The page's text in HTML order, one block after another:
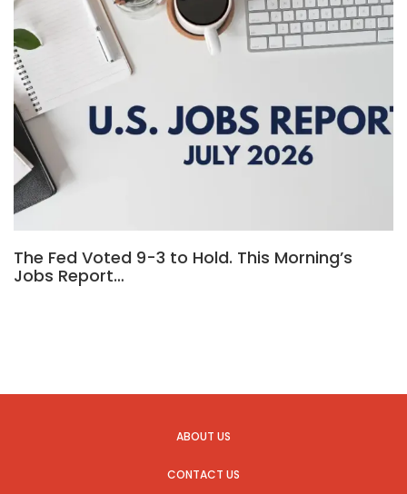
The Fed Voted 9-3 to Hold. This Morning’s
Jobs Report…
ABOUT US
CONTACT US